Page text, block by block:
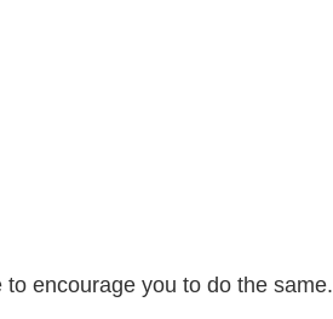
encourage you to do the same.